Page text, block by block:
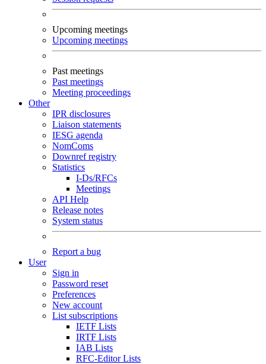
Upcoming meetings
Upcoming meetings
Past meetings
Past meetings
Meeting proceedings
Other
IPR disclosures
Liaison statements
IESG agenda
NomComs
Downref registry
Statistics
I-Ds/RFCs
Meetings
API Help
Release notes
System status
Report a bug
User
Sign in
Password reset
Preferences
New account
List subscriptions
IETF Lists
IRTF Lists
IAB Lists
RFC-Editor Lists